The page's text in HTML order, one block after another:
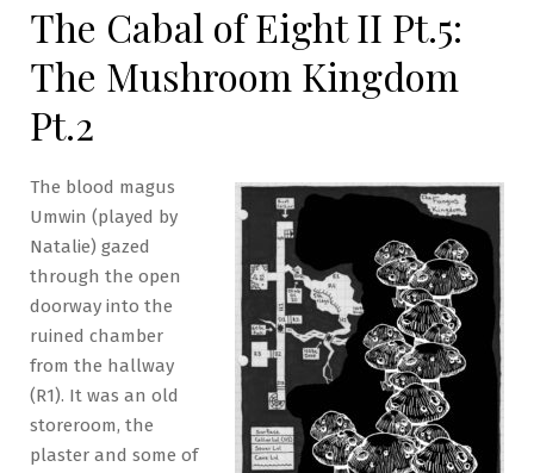
The Cabal of Eight II Pt.5:
The Mushroom Kingdom
Pt.2
The blood magus
Umwin (played by
Natalie) gazed
through the open
doorway into the
ruined chamber
from the hallway
(R1). It was an old
storeroom, the
plaster and some of